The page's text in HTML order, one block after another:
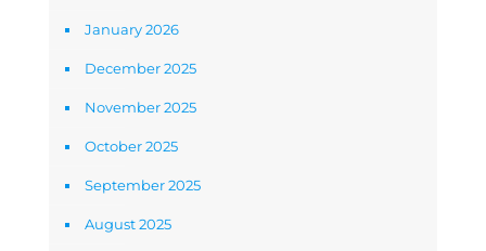
January 2026
December 2025
November 2025
October 2025
September 2025
August 2025